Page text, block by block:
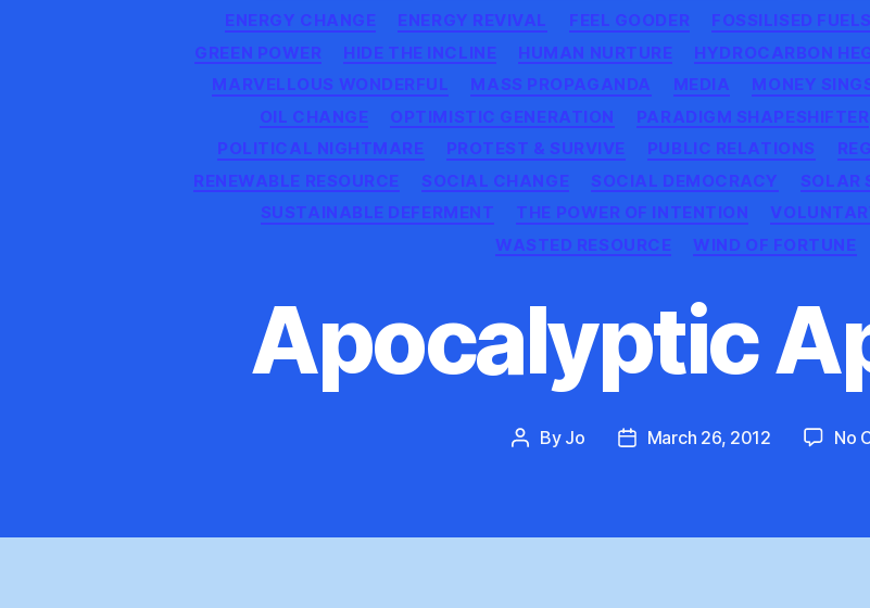
ENERGY CHANGE
ENERGY REVIVAL FEEL GOODER FOSSILISED FUELS
GREEN POWER
HIDE THE INCLINE HUMAN NURTURE HYDROCARBON
MARVELLOUS WONDERFUL
MASS PROPAGANDA MEDIA MONEY
OIL CHANGE
OPTIMISTIC GENERATION PARADIGM SHAPESHIFTER
POLITICAL NIGHTMARE
PROTEST & SURVIVE PUBLIC RELATIONS
RENEWABLE RESOURCE
SOCIAL CHANGE SOCIAL DEMOCRACY SOLAR
SUSTAINABLE DEFERMENT
THE POWER OF INTENTION
WASTED RESOURCE
WIND OF FORTUNE
Apocalyptic
Post
By Jo
PostMarch 26, 2012 No